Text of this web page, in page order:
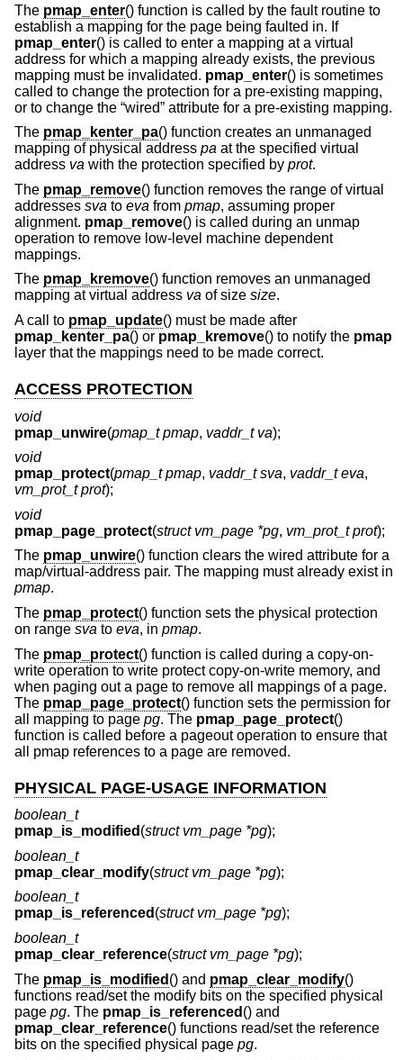
The pmap_enter() function is called by the fault routine to
establish a mapping for the page being faulted in. If
pmap_enter() is called to enter a mapping at a virtual
address for which a mapping already exists, the previous
mapping must be invalidated. pmap_enter() is sometimes
called to change the protection for a pre-existing mapping,
or to change the “wired” attribute for a pre-existing mapping.
The pmap_kenter_pa() function creates an unmanaged
mapping of physical address pa at the specified virtual
address va with the protection specified by prot.
The pmap_remove() function removes the range of virtual
addresses sva to eva from pmap, assuming proper
alignment. pmap_remove() is called during an unmap
operation to remove low-level machine dependent
mappings.
The pmap_kremove() function removes an unmanaged
mapping at virtual address va of size size.
A call to pmap_update() must be made after
pmap_kenter_pa() or pmap_kremove() to notify the pmap
layer that the mappings need to be made correct.
ACCESS PROTECTION
void
pmap_unwire(pmap_t pmap, vaddr_t va);
void
pmap_protect(pmap_t pmap, vaddr_t sva, vaddr_t eva,
vm_prot_t prot);
void
pmap_page_protect(struct vm_page *pg, vm_prot_t prot);
The pmap_unwire() function clears the wired attribute for a
map/virtual-address pair. The mapping must already exist in
pmap.
The pmap_protect() function sets the physical protection
on range sva to eva, in pmap.
The pmap_protect() function is called during a copy-on-
write operation to write protect copy-on-write memory, and
when paging out a page to remove all mappings of a page.
The pmap_page_protect() function sets the permission for
all mapping to page pg. The pmap_page_protect()
function is called before a pageout operation to ensure that
all pmap references to a page are removed.
PHYSICAL PAGE-USAGE INFORMATION
boolean_t
pmap_is_modified (struct vm_page *pg);
boolean_t
pmap_clear_modify(struct vm_page *pg);
boolean_t
pmap_is_referenced (struct vm_page *pg);
boolean_t
pmap_clear_reference(struct vm_page *pg);
The pmap_is_modified () and pmap_clear_modify()
functions read/set the modify bits on the specified physical
page pg. The pmap_is_referenced () and
pmap_clear_reference() functions read/set the reference
bits on the specified physical page pg.